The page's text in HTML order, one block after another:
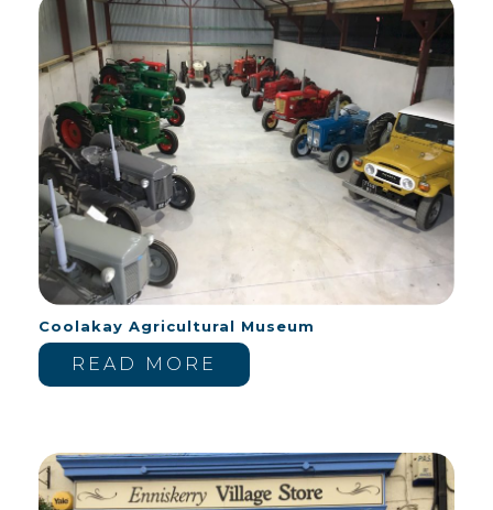
Coolakay Agricultural Museum
READ MORE